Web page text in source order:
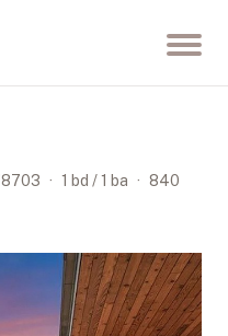
· 1 bd / 1 ba · 840